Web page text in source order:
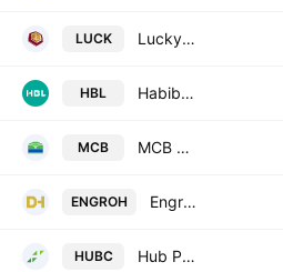
LUCK Lucky Cement Ltd.
HBL Habib Bank Limited
MCB MCB Bank Limited
ENGROH Engro Holdings Limited
HUBC Hub Power Co. Ltd.